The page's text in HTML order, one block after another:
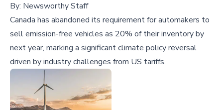
By: Newsworthy Staff
Canada has abandoned its requirement for automakers to
sell emission-free vehicles as 20% of their inventory by
next year, marking a significant climate policy reversal
driven by industry challenges from US tariffs.